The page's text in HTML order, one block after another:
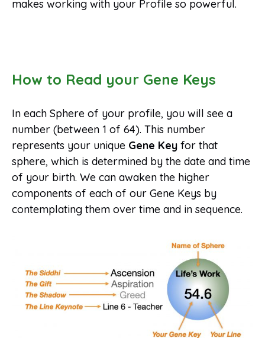
makes working with your Profile so powerful.
How to Read your Gene Keys
In each Sphere of your profile, you will see a
number (between 1 of 64). This number
represents your unique Gene Key for that
sphere, which is determined by the date and time
of your birth. We can awaken the higher
components of each of our Gene Keys by
contemplating them over time and in sequence.